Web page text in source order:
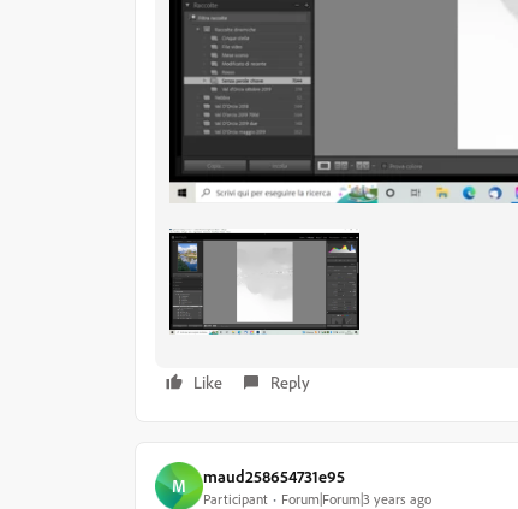
Like Reply
M maud258654731e95
Participant Forum|Forum|3 years ago